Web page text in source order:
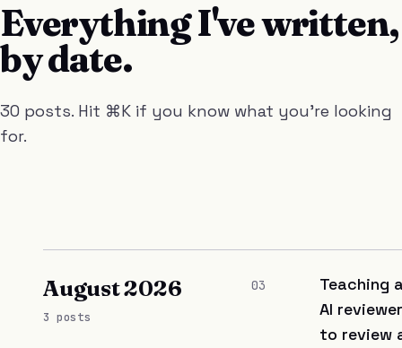
Everything I've written,
by date.
30 posts. Hit ⌘K if you know what you're looking
for.
August 2026
3 posts
03
Teaching
AI reviewer
to review